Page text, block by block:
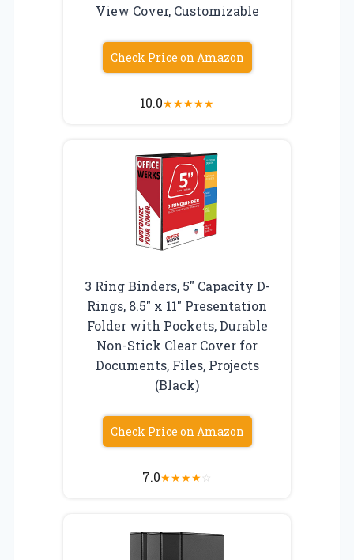
View Cover, Customizable
Check Price on Amazon
10.0★★★★★
3 Ring Binders, 5″ Capacity D-
Rings, 8.5″ x 11″ Presentation
Folder with Pockets, Durable
Non-Stick Clear Cover for
Documents, Files, Projects
(Black)
Check Price on Amazon
7.0★★★★☆